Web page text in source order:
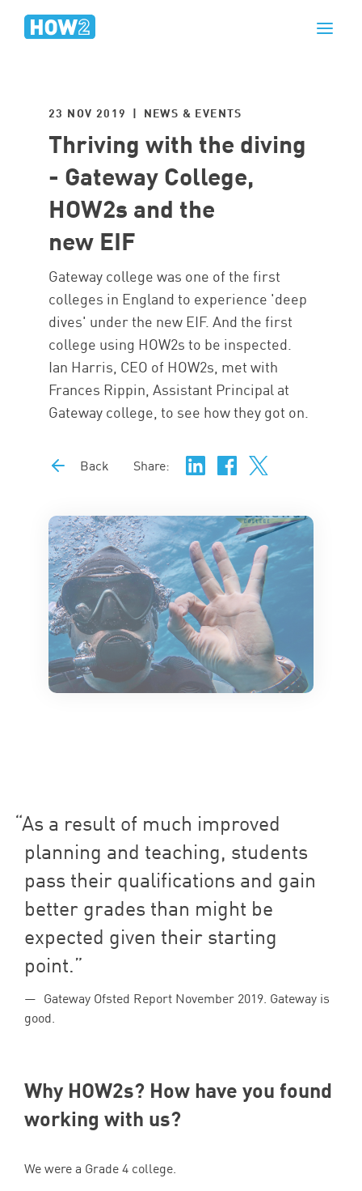
23 NOV 2019 | NEWS & EVENTS
Thriving with the diving
- Gateway College,
HOW2s and the
new EIF
Gateway college was one of the first
colleges in England to experience 'deep
dives' under the new EIF. And the first
college using HOW2s to be inspected.
Ian Harris, CEO of HOW2s, met with
Frances Rippin, Assistant Principal at
Gateway college, to see how they got on.
Back Share:
As a result of much improved
planning and teaching, students
pass their qualifications and gain
better grades than might be
expected given their starting
point.
Gateway Ofsted Report November 2019. Gateway is
good.
Why HOW2s? How have you found
working with us?
We were a Grade 4 college.